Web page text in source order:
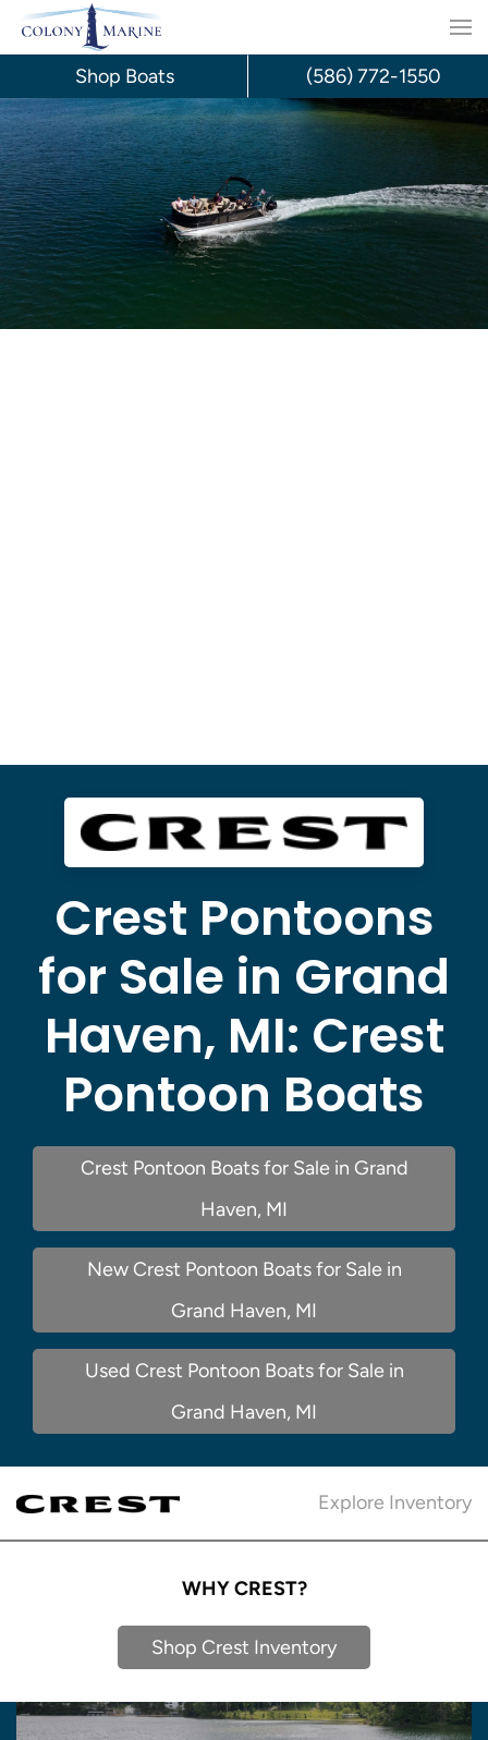
Skip
content
Crest Pontoons
for Sale in Grand
Haven, MI: Crest
Pontoon Boats
Crest Pontoon Boats for Sale in Grand
Haven, MI
New Crest Pontoon Boats for Sale in
Grand Haven, MI
Used Crest Pontoon Boats for Sale in
Grand Haven, MI
Explore Inventory
WHY CREST?
Shop Crest Inventory
Shop Boats (586) 772-1550